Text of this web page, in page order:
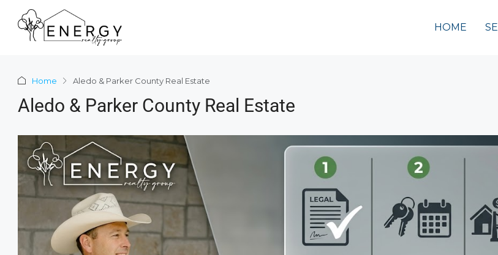
HOME
Home Aledo & Parker County Real Estate
Aledo & Parker County Real Estate